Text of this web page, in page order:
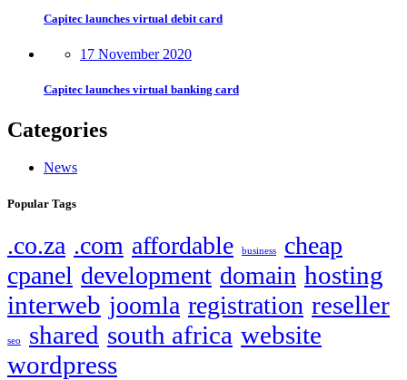
Capitec launches virtual debit card
17 November 2020
Capitec launches virtual banking card
Categories
News
Popular Tags
.co.za .com affordable business
cheap
cpanel development domain hosting
interweb joomla registration reseller
seo shared south africa website
wordpress